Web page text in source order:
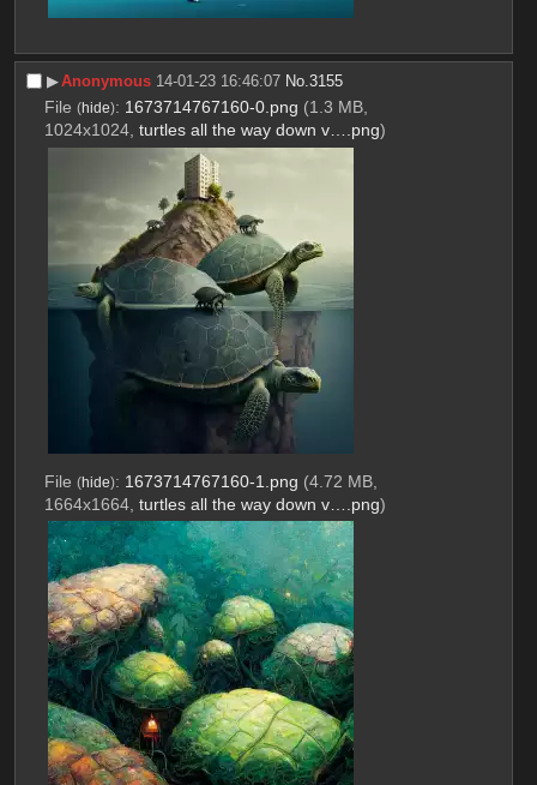
▶︎Anonymous 14-01-23 16:46:07 No.3155
File (hide): 1673714767160-0.png (1.3 MB,
1024x1024, turtles all the way down v….png)
File (hide): 1673714767160-1.png (4.72 MB,
1664x1664, turtles all the way down v….png)